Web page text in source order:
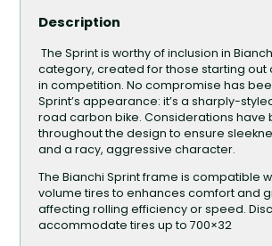
Description
The Sprint is worthy of inclusion in
category, created for those starting out
in competition. No compromise has
Sprint’s appearance: it’s a sharply-
road carbon bike. Considerations have
throughout the design to ensure
and a racy, aggressive character.
The Bianchi Sprint frame is compatible
volume tires to enhances comfort and
affecting rolling efficiency or speed.
accommodate tires up to 700×32